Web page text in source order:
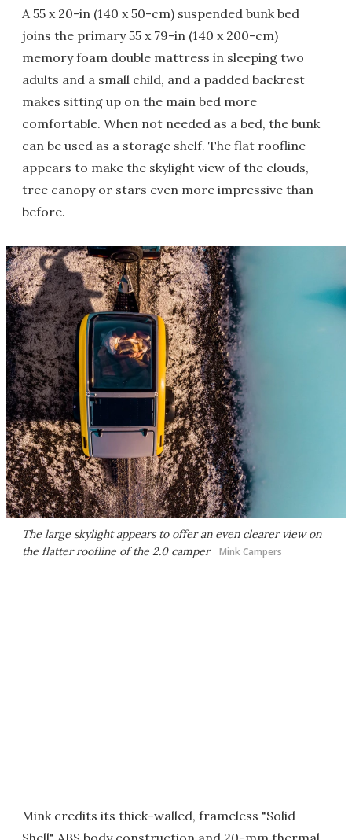
A 55 x 20-in (140 x 50-cm) suspended bunk bed
joins the primary 55 x 79-in (140 x 200-cm)
memory foam double mattress in sleeping two
adults and a small child, and a padded backrest
makes sitting up on the main bed more
comfortable. When not needed as a bed, the bunk
can be used as a storage shelf. The flat roofline
appears to make the skylight view of the clouds,
tree canopy or stars even more impressive than
before.
The large skylight appears to offer an even clearer view on
the flatter roofline of the 2.0 camper Mink Campers
Mink credits its thick-walled, frameless "Solid